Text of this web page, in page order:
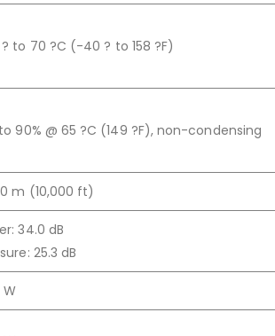
to 70 ?C (-40 ? to 158 ?F)
to 90% @ 65 ?C (149 ?F), non-condensing
m (10,000 ft)
34.0 dB
25.3 dB
W